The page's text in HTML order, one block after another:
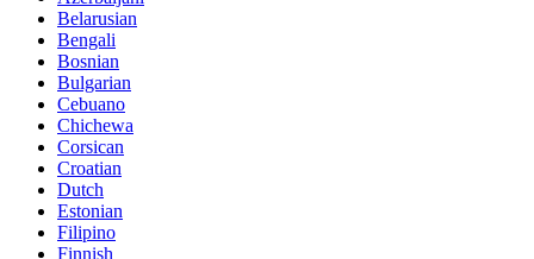
Belarusian
Bengali
Bosnian
Bulgarian
Cebuano
Chichewa
Corsican
Croatian
Dutch
Estonian
Filipino
Finnish